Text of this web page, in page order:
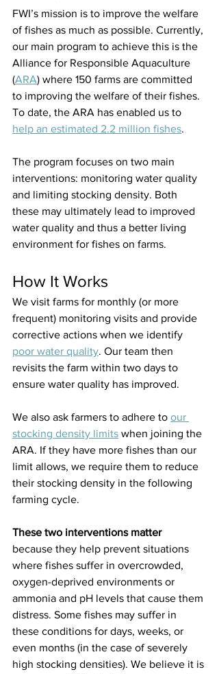
FWI’s mission is to improve the welfare
of fishes as much as possible. Currently,
our main program to achieve this is the
Alliance for Responsible Aquaculture
(ARA) where 150 farms are committed
to improving the welfare of their fishes.
To date, the ARA has enabled us to
help an estimated 2.2 million fishes.
The program focuses on two main
interventions: monitoring water quality
and limiting stocking density. Both
these may ultimately lead to improved
water quality and thus a better living
environment for fishes on farms.
How It Works
We visit farms for monthly (or more
frequent) monitoring visits and provide
corrective actions when we identify
poor water quality. Our team then
revisits the farm within two days to
ensure water quality has improved.
We also ask farmers to adhere to our
stocking density limits when joining the
ARA. If they have more fishes than our
limit allows, we require them to reduce
their stocking density in the following
farming cycle.
These two interventions matter
because they help prevent situations
where fishes suffer in overcrowded,
oxygen-deprived environments or
ammonia and pH levels that cause them
distress. Some fishes may suffer in
these conditions for days, weeks, or
even months (in the case of severely
high stocking densities). We believe it is